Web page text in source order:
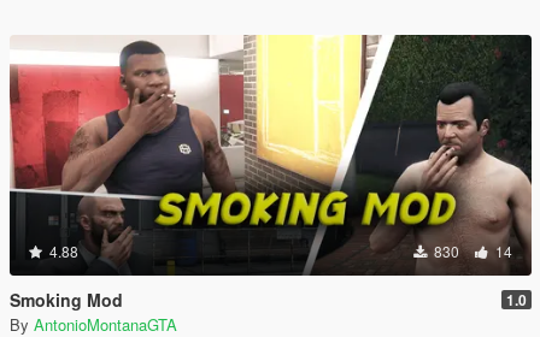
4.88 830 14
Smoking Mod 1.0
By AntonioMontanaGTA